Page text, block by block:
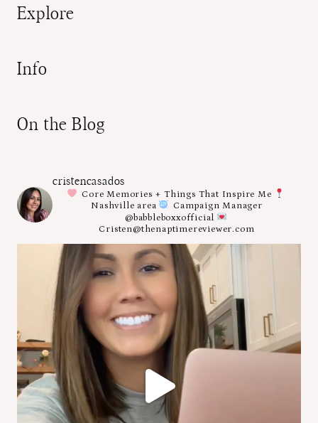
Explore
Info
On the Blog
cristencasados
Core Memories + Things That Inspire Me
Nashville area
Campaign Manager
@babbleboxxofficial
Cristen@thenaptimereviewer.com